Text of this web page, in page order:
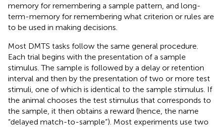
memory for remembering a sample pattern, and long-
term-memory for remembering what criterion or rules are
to be used in making decisions.
Most DMTS tasks follow the same general procedure.
Each trial begins with the presentation of a sample
stimulus. The sample is followed by a delay or retention
interval and then by the presentation of two or more test
stimuli, one of which is identical to the sample stimulus. If
the animal chooses the test stimulus that corresponds to
the sample, it then obtains a reward (hence, the name
“delayed match-to-sample”). Most experiments use two